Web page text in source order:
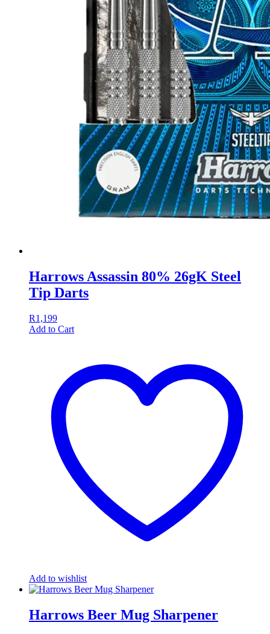
Harrows Assassin 80% 26gK Steel
Tip Darts
R1,199
Add to Cart
Add to wishlist
Harrows Beer Mug Sharpener